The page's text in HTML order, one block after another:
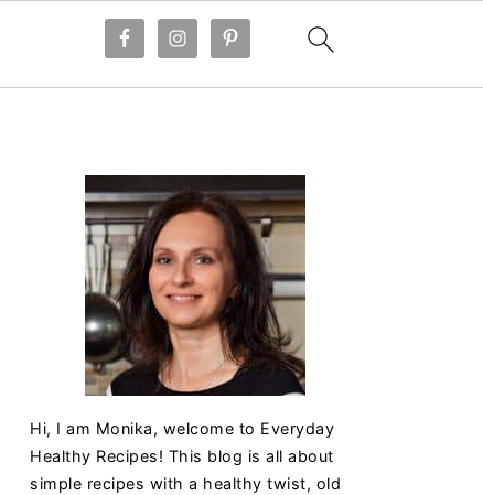
Hi, I am Monika, welcome to Everyday
Healthy Recipes! This blog is all about
simple recipes with a healthy twist, old